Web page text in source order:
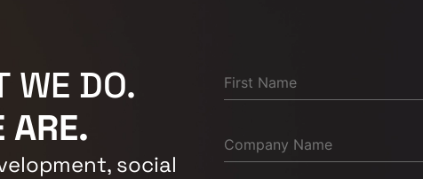
WE DO.
ARE.
social